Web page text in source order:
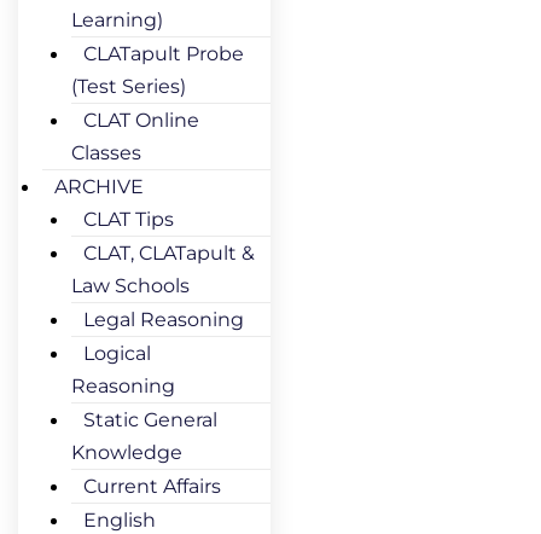
Learning)
CLATapult Probe
(Test Series)
CLAT Online
Classes
ARCHIVE
CLAT Tips
CLAT, CLATapult &
Law Schools
Legal Reasoning
Logical
Reasoning
Static General
Knowledge
Current Affairs
English